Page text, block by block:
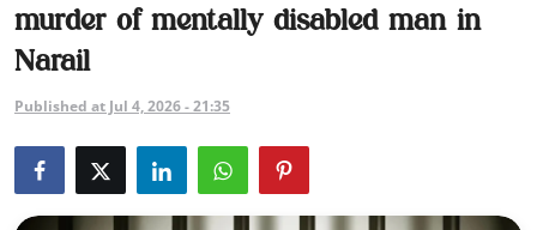
National
International
Business
murder of mentally disabled man in
Narail
Published at Jul 4, 2026 - 21:35